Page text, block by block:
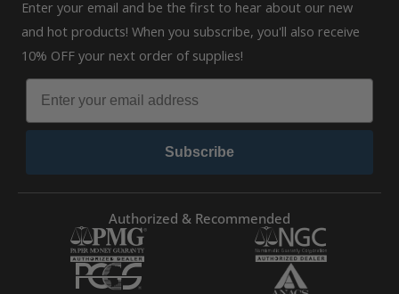
Enter your email and be the first to hear about our new
and hot products! When you subscribe, you'll also receive
10% OFF your next order of supplies!
Subscribe
Authorized & Recommended